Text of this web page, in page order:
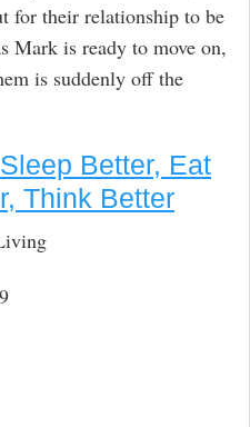
for their relationship to be
Mark is ready to move on,
is suddenly off the
Better, Eat
Think Better